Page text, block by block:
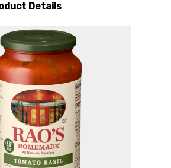
Details